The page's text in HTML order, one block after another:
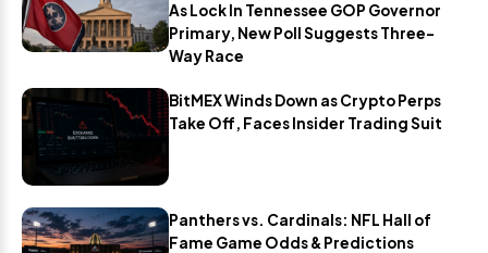
As Lock In Tennessee GOP Governor
Primary, New Poll Suggests Three-
Way Race
BitMEX Winds Down as Crypto Perps
Take Off, Faces Insider Trading Suit
Panthers vs. Cardinals: NFL Hall of
Fame Game Odds & Predictions